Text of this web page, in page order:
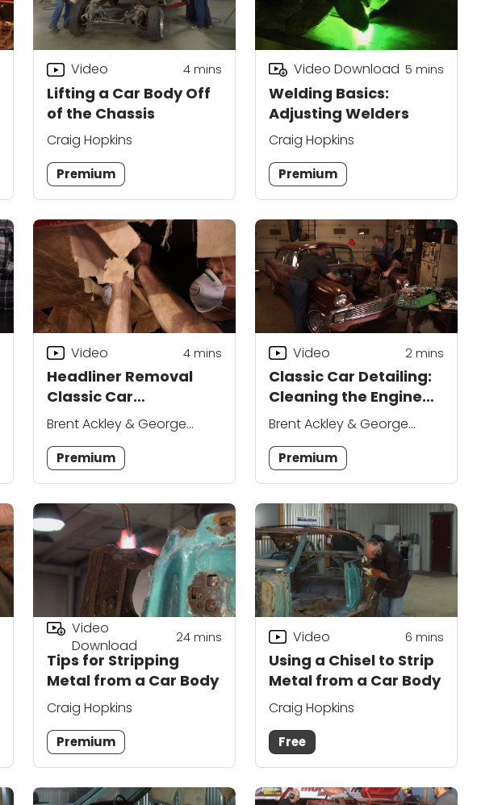
Lifting a Car Body Off
of the Chassis
Video 4mins
Craig Hopkins
Premium
Welding Basics:
Adjusting Welders
Video Download 5 mins
Craig Hopkins
Premium
Headliner Removal
Classic Car
Maintenance
Technique
Video 4mins
Brent Ackley & George
Vondriska
Premium
Classic Car Detailing:
Cleaning the Engine
Compartment
Video 2mins
Brent Ackley & George
Vondriska
Premium
Tips for Stripping
Metal from a Car Body
Video
Download
24mins
Craig Hopkins
Premium
Using a Chisel to Strip
Metal from a Car Body
Video 6 mins
Craig Hopkins
Free